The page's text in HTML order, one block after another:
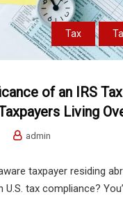
Tax
of an IRS
Living
admin
taxpayer residing
U.S. tax compliance?